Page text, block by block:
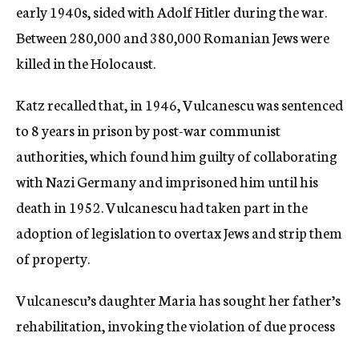
early 1940s, sided with Adolf Hitler during the war.
Between 280,000 and 380,000 Romanian Jews were
killed in the Holocaust.
Katz recalled that, in 1946, Vulcanescu was sentenced
to 8 years in prison by post-war communist
authorities, which found him guilty of collaborating
with Nazi Germany and imprisoned him until his
death in 1952. Vulcanescu had taken part in the
adoption of legislation to overtax Jews and strip them
of property.
Vulcanescu’s daughter Maria has sought her father’s
rehabilitation, invoking the violation of due process